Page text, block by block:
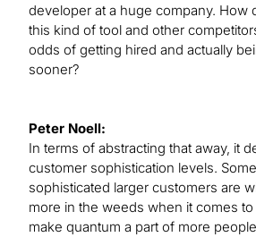
developer at a huge company. How
this kind of tool and other
odds of getting hired and actually
sooner?
Peter Noell:
In terms of abstracting that away, it
customer sophistication levels.
sophisticated larger customers are
more in the weeds when it comes
make quantum a part of more